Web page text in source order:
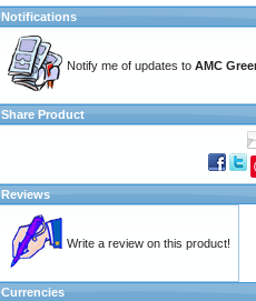
Notifications
Notify me of updates to AMC
Share Product
Reviews
Write a review on this product!
Currencies